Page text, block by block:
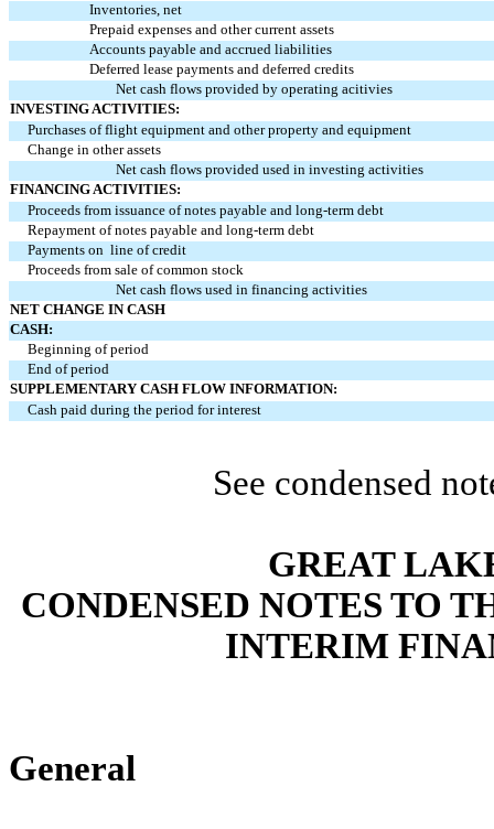
Inventories, net
Prepaid expenses and other current assets
Accounts payable and accrued liabilities
Deferred lease payments and deferred credits
Net cash flows provided by operating acitivies
INVESTING ACTIVITIES:
Purchases of flight equipment and other property and equipment
Change in other assets
Net cash flows provided used in investing activities
FINANCING ACTIVITIES:
Proceeds from issuance of notes payable and long-term debt
Repayment of notes payable and long-term debt
Payments on line of credit
Proceeds from sale of common stock
Net cash flows used in financing activities
NET CHANGE IN CASH
CASH:
Beginning of period
End of period
SUPPLEMENTARY CASH FLOW INFORMATION:
Cash paid during the period for interest
See condensed
GREAT
CONDENSED NOTES TO
INTERIM
General